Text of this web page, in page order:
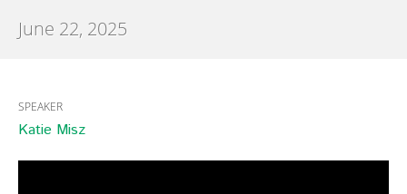
June 22, 2025
SPEAKER
Katie Misz